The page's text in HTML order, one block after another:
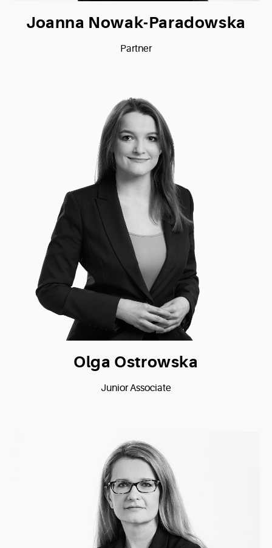
Joanna Nowak-Paradowska
Partner
Olga Ostrowska
Junior Associate